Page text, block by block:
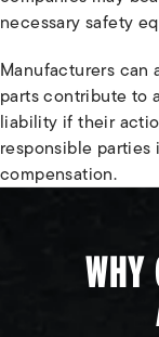
necessary safety
Manufacturers
parts contribute to
liability if their
responsible
compensation.
WHY